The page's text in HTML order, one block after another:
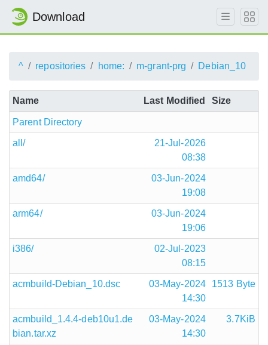
Download
^ repositories home: m-grant-prg Debian_10
Name Last Modified Size
Parent Directory
all/
21-Jul-2026
08:38
amd64/
03-Jun-2024
19:08
arm64/
03-Jun-2024
19:06
i386/
02-Jul-2023
08:15
acmbuild-Debian_10.dsc
03-May-2024
14:30
1513 Byte
acmbuild_1.4.4-deb10u1.de
bian.tar.xz
03-May-2024
14:30
3.7KiB